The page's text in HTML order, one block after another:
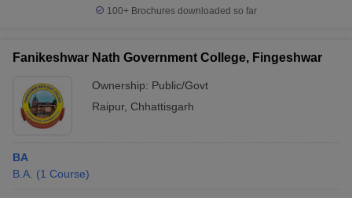
100+ Brochures downloaded so far
Fanikeshwar Nath Government College, Fingeshwar
Ownership: Public/Govt
Raipur, Chhattisgarh
BA
B.A. (1 Course)